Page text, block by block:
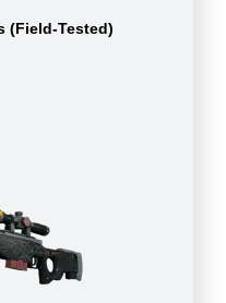
(Field-Tested)